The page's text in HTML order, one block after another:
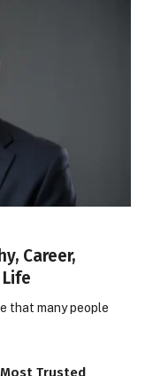
Career,
that many people
Trusted